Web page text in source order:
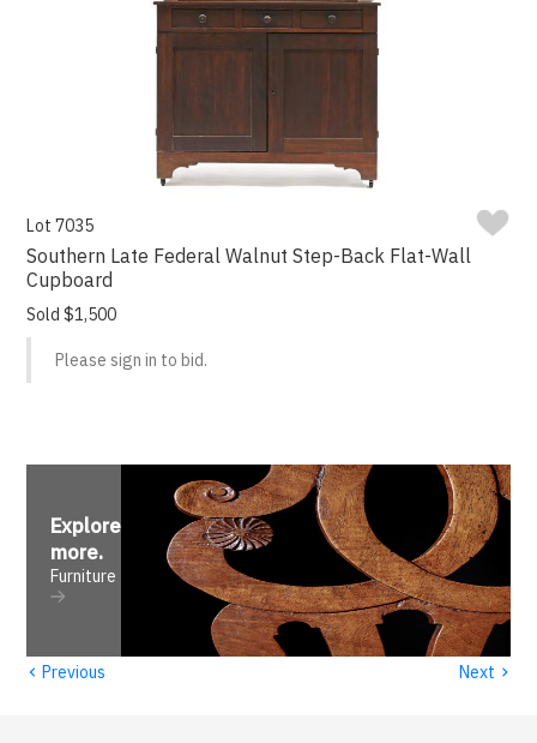
Lot 7035
Southern Late Federal Walnut Step-Back Flat-Wall
Cupboard
Sold $1,500
Please sign in to bid.
Explore
more.
Furniture
‹ Previous Next ›